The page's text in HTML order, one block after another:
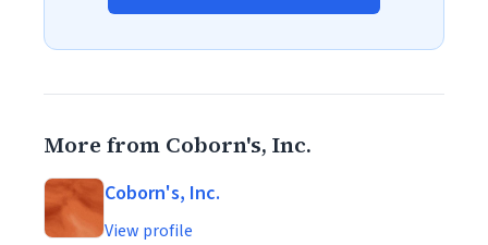
More from Coborn's, Inc.
Coborn's, Inc.
View profile